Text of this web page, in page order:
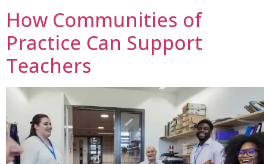
How Communities of
Practice Can Support
Teachers